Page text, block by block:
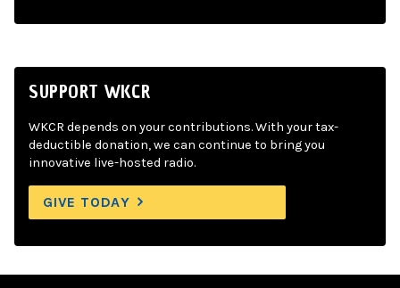
SUPPORT WKCR
WKCR depends on your contributions. With your tax-
deductible donation, we can continue to bring you
innovative live-hosted radio.
GIVE TODAY